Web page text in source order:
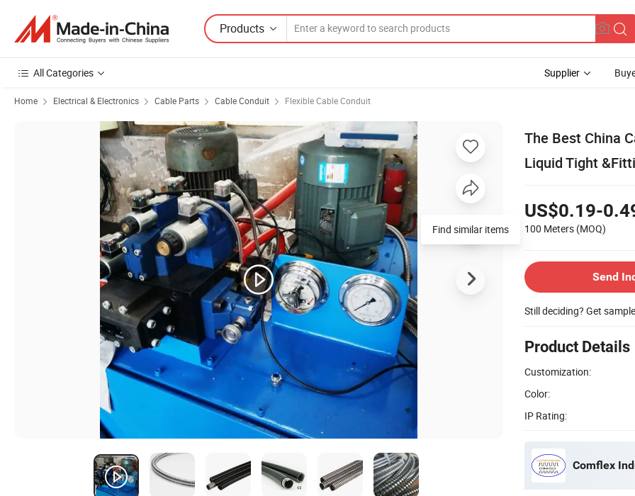
Products
All Categories Supplier
Home Electrical & Electronics Cable Parts Cable Conduit Flexible Cable Conduit
The Best China
Liquid Tight
US$0.19-
100 Meters (MOQ)
Send
Still deciding? Get
Product Details
Customization:
Color:
IP Rating:
Comflex
Find similar items